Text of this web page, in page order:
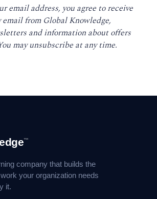
email address, you agree to receive
from Global Knowledge,
and information about offers
may unsubscribe at any time.
™
company that builds the
your organization needs
it.